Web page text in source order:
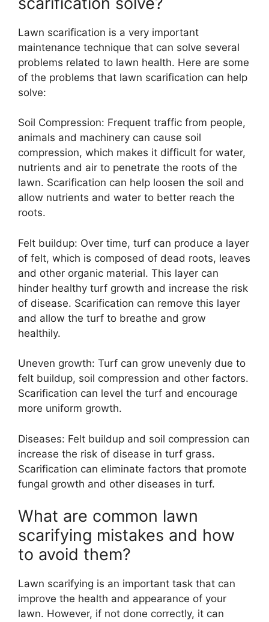
Lawn scarification is a very important
maintenance technique that can solve several
problems related to lawn health. Here are some
of the problems that lawn scarification can help
solve:
Soil Compression: Frequent traffic from people,
animals and machinery can cause soil
compression, which makes it difficult for water,
nutrients and air to penetrate the roots of the
lawn. Scarification can help loosen the soil and
allow nutrients and water to better reach the
roots.
Felt buildup: Over time, turf can produce a layer
of felt, which is composed of dead roots, leaves
and other organic material. This layer can
hinder healthy turf growth and increase the risk
of disease. Scarification can remove this layer
and allow the turf to breathe and grow
healthily.
Uneven growth: Turf can grow unevenly due to
felt buildup, soil compression and other factors.
Scarification can level the turf and encourage
more uniform growth.
Diseases: Felt buildup and soil compression can
increase the risk of disease in turf grass.
Scarification can eliminate factors that promote
fungal growth and other diseases in turf.
What are common lawn
scarifying mistakes and how
to avoid them?
Lawn scarifying is an important task that can
improve the health and appearance of your
lawn. However, if not done correctly, it can